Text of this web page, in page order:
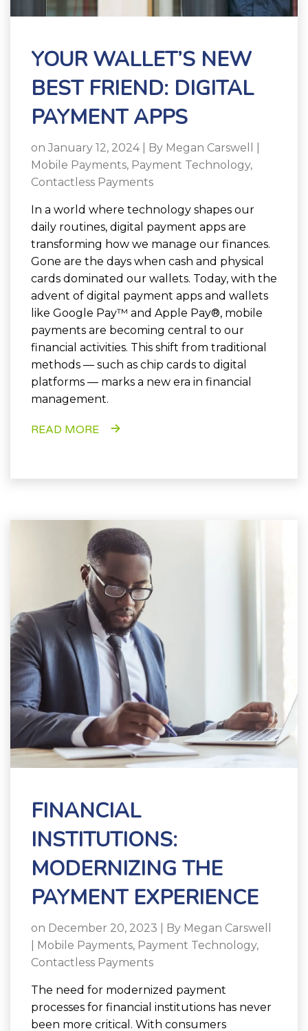
YOUR WALLET’S NEW
BEST FRIEND: DIGITAL
PAYMENT APPS
on January 12, 2024 | By Megan Carswell
Mobile Payments, Payment Technology,
Contactless Payments
In a world where technology shapes our
daily routines, digital payment apps are
transforming how we manage our finances.
Gone are the days when cash and physical
cards dominated our wallets. Today, with the
advent of digital payment apps and wallets
like Google Pay™ and Apple Pay®, mobile
payments are becoming central to our
financial activities. This shift from traditional
methods — such as chip cards to digital
platforms — marks a new era in financial
management.
READ MORE
FINANCIAL
INSTITUTIONS:
MODERNIZING THE
PAYMENT EXPERIENCE
on December 20, 2023 | By Megan Carswell
Mobile Payments, Payment Technology,
Contactless Payments
The need for modernized payment
processes for financial institutions has never
been more critical. With consumers